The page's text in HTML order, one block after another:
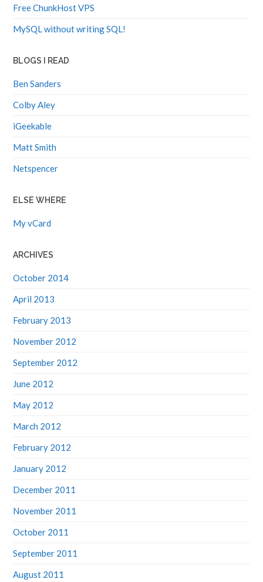
Free ChunkHost VPS
MySQL without writing SQL!
BLOGS I READ
Ben Sanders
Colby Aley
iGeekable
Matt Smith
Netspencer
ELSE WHERE
My vCard
ARCHIVES
October 2014
April 2013
February 2013
November 2012
September 2012
June 2012
May 2012
March 2012
February 2012
January 2012
December 2011
November 2011
October 2011
September 2011
August 2011